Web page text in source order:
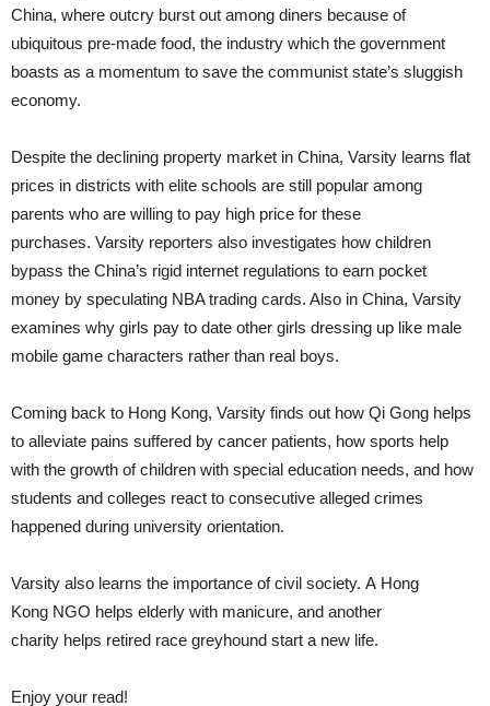
China, where outcry burst out among diners because of
ubiquitous pre-made food, the industry which the government
boasts as a momentum to save the communist state’s sluggish
economy.
Despite the declining property market in China, Varsity learns flat
prices in districts with elite schools are still popular among
parents who are willing to pay high price for these
purchases. Varsity reporters also investigates how children
bypass the China’s rigid internet regulations to earn pocket
money by speculating NBA trading cards. Also in China, Varsity
examines why girls pay to date other girls dressing up like male
mobile game characters rather than real boys.
Coming back to Hong Kong, Varsity finds out how Qi Gong helps
to alleviate pains suffered by cancer patients, how sports help
with the growth of children with special education needs, and how
students and colleges react to consecutive alleged crimes
happened during university orientation.
Varsity also learns the importance of civil society. A Hong
Kong NGO helps elderly with manicure, and another
charity helps retired race greyhound start a new life.
Enjoy your read!